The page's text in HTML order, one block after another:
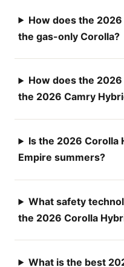
How does the
the gas-only Corolla?
How does the
the 2026 Camry
Is the 2026 Corolla
Empire summers?
What safety
the 2026 Corolla
What is the best